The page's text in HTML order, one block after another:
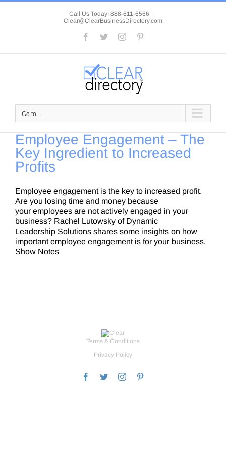
Skip
Call Us Today! 888-611-6566 |
Clear@ClearBusinessDirectory.com
Facebook
TwitterInstagram
Go to...
Employee Engagement – The
Key Ingredient to Increased
Profits
Employee engagement is the key to increased profit.
Are you losing time and money because
your employees are not actively engaged in your
business? Rachel Lutowsky of Dynamic
Leadership Solutions shares some insights on how
important employee engagement is for your business.
Show Notes
Terms & Conditions
Privacy Policy
Facebook
TwitterInstagram